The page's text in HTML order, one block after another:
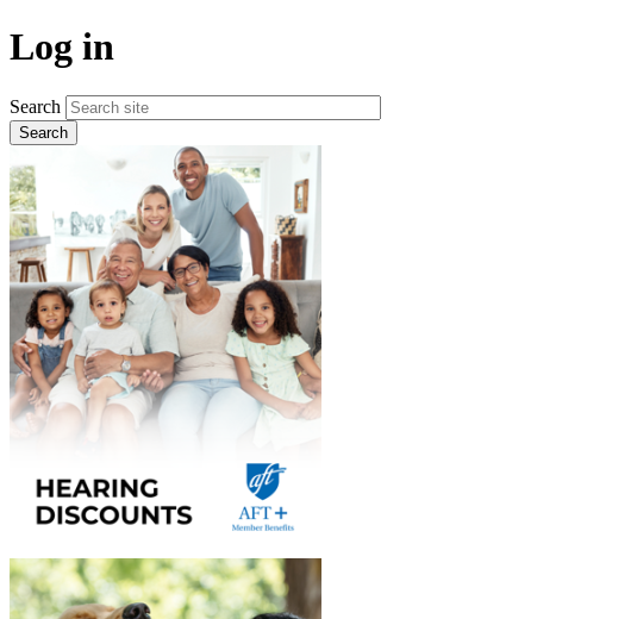
Log in
Search